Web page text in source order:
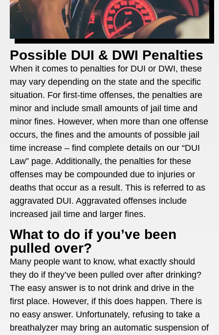
Possible DUI & DWI Penalties
When it comes to penalties for DUI or DWI, these
may vary depending on the state and the specific
situation. For first-time offenses, the penalties are
minor and include small amounts of jail time and
minor fines. However, when more than one offense
occurs, the fines and the amounts of possible jail
time increase – find complete details on our “DUI
Law” page. Additionally, the penalties for these
offenses may be compounded due to injuries or
deaths that occur as a result. This is referred to as
aggravated DUI. Aggravated offenses include
increased jail time and larger fines.
What to do if you’ve been
pulled over?
Many people want to know, what exactly should
they do if they’ve been pulled over after drinking?
The easy answer is to not drink and drive in the
first place. However, if this does happen. There is
no easy answer. Unfortunately, refusing to take a
breathalyzer may bring an automatic suspension of